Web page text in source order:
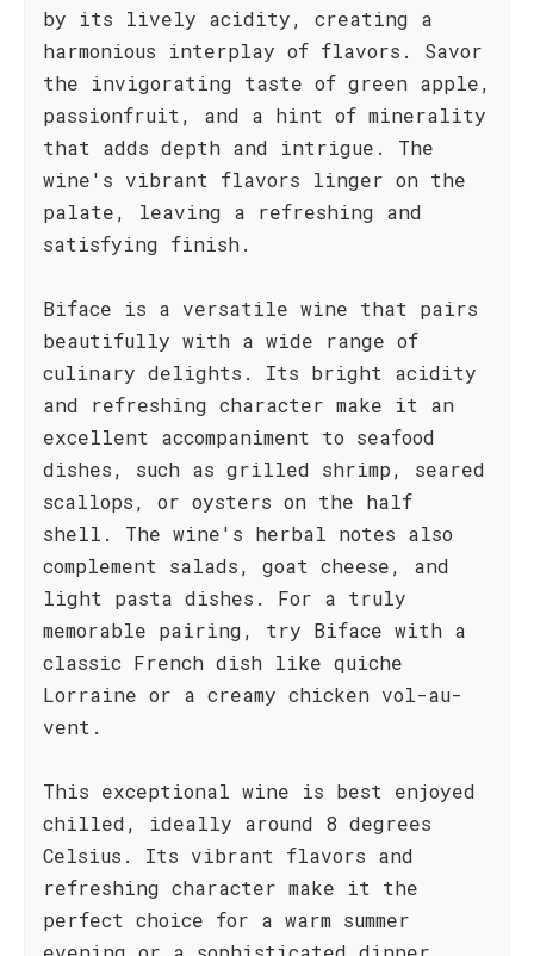
by its lively acidity, creating a
harmonious interplay of flavors. Savor
the invigorating taste of green apple,
passionfruit, and a hint of minerality
that adds depth and intrigue. The
wine's vibrant flavors linger on the
palate, leaving a refreshing and
satisfying finish.
Biface is a versatile wine that pairs
beautifully with a wide range of
culinary delights. Its bright acidity
and refreshing character make it an
excellent accompaniment to seafood
dishes, such as grilled shrimp, seared
scallops, or oysters on the half
shell. The wine's herbal notes also
complement salads, goat cheese, and
light pasta dishes. For a truly
memorable pairing, try Biface with a
classic French dish like quiche
Lorraine or a creamy chicken vol-au-
vent.
This exceptional wine is best enjoyed
chilled, ideally around 8 degrees
Celsius. Its vibrant flavors and
refreshing character make it the
perfect choice for a warm summer